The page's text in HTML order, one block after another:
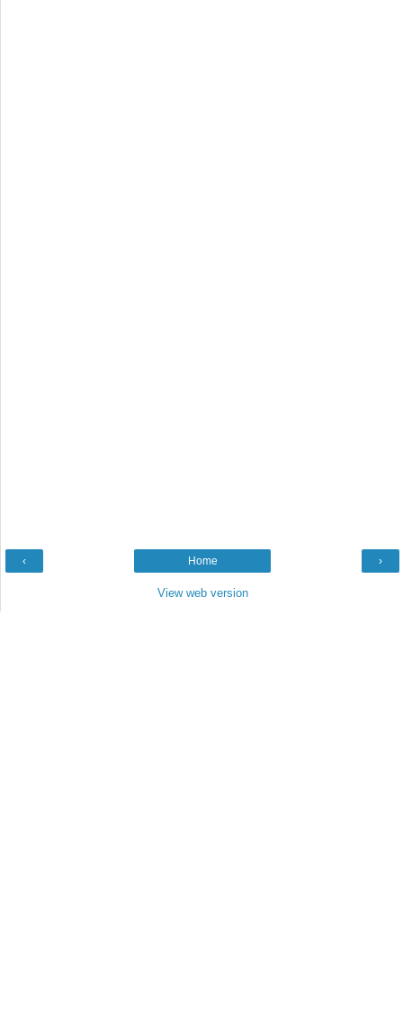
‹ ›
Home
View web version